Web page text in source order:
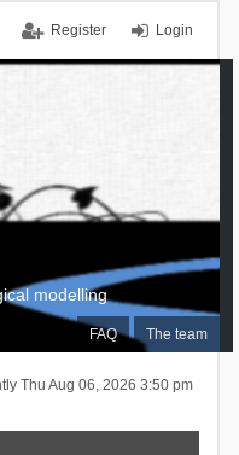
Login
Register
FAQ The team
modelling
Thu Aug 06, 2026 3:50 pm